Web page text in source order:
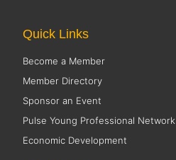
Quick Links
Become a Member
Member Directory
Sponsor an Event
Pulse Young Professional Network
Economic Development